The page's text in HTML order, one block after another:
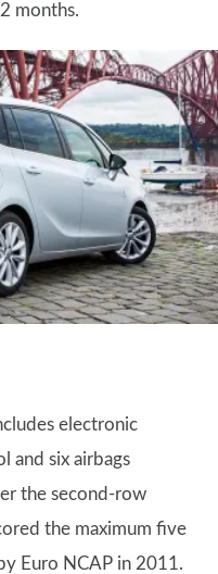
months.
electronic
and six airbags
the second-row
the maximum five
Euro NCAP in 2011.